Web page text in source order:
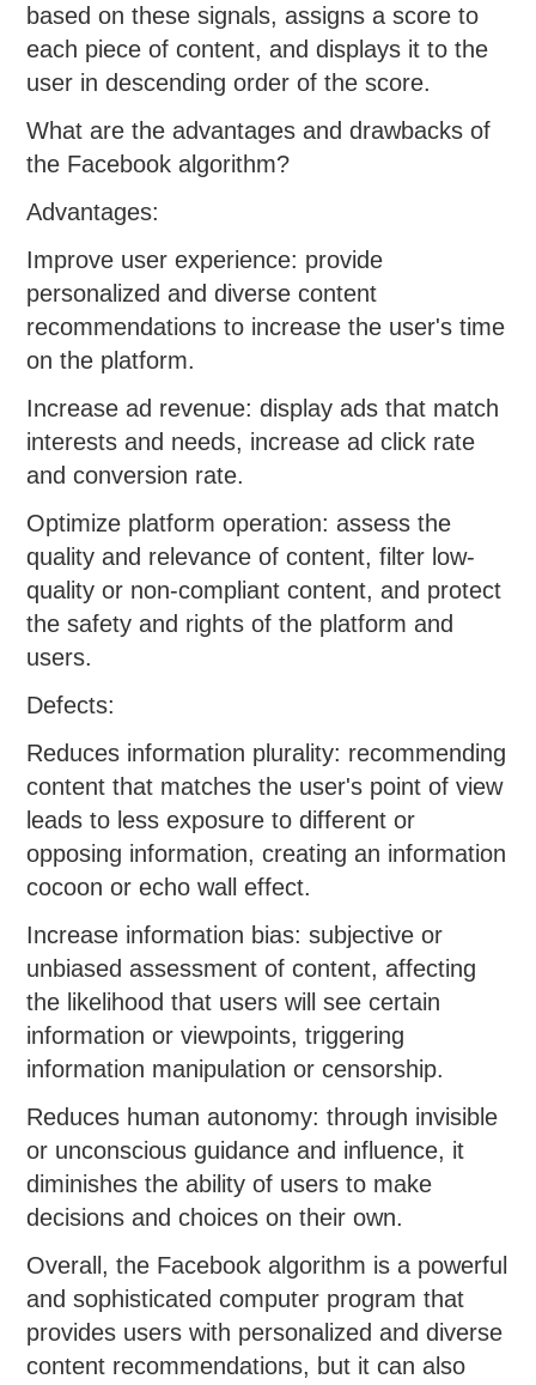
based on these signals, assigns a score to
each piece of content, and displays it to the
user in descending order of the score.
What are the advantages and drawbacks of
the Facebook algorithm?
Advantages:
Improve user experience: provide
personalized and diverse content
recommendations to increase the user's time
on the platform.
Increase ad revenue: display ads that match
interests and needs, increase ad click rate
and conversion rate.
Optimize platform operation: assess the
quality and relevance of content, filter low-
quality or non-compliant content, and protect
the safety and rights of the platform and
users.
Defects:
Reduces information plurality: recommending
content that matches the user's point of view
leads to less exposure to different or
opposing information, creating an information
cocoon or echo wall effect.
Increase information bias: subjective or
unbiased assessment of content, affecting
the likelihood that users will see certain
information or viewpoints, triggering
information manipulation or censorship.
Reduces human autonomy: through invisible
or unconscious guidance and influence, it
diminishes the ability of users to make
decisions and choices on their own.
Overall, the Facebook algorithm is a powerful
and sophisticated computer program that
provides users with personalized and diverse
content recommendations, but it can also